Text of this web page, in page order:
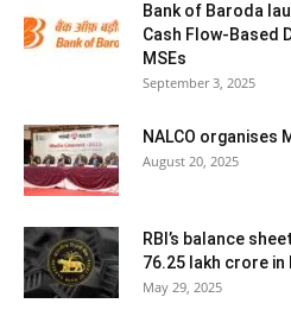
Bank of Baroda
Cash Flow-Based
MSEs
September 3, 2025
NALCO organises
August 20, 2025
RBI’s balance
76.25 lakh crore in
May 29, 2025